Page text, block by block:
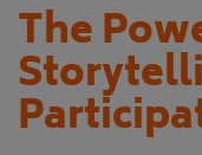
The